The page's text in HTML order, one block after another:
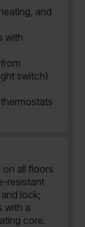
and
with
switch)
on all floors
resistant
lock;
with a
core.